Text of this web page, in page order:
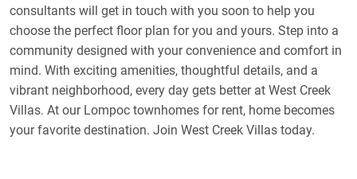
consultants will get in touch with you soon to help you
choose the perfect floor plan for you and yours. Step into a
community designed with your convenience and comfort in
mind. With exciting amenities, thoughtful details, and a
vibrant neighborhood, every day gets better at West Creek
Villas. At our Lompoc townhomes for rent, home becomes
your favorite destination. Join West Creek Villas today.